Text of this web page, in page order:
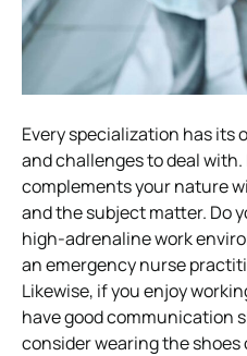
Every specialization has its
and challenges to deal
complements your nature
and the subject matter. Do
high-adrenaline work
an emergency nurse
Likewise, if you enjoy
have good communication
consider wearing the shoes